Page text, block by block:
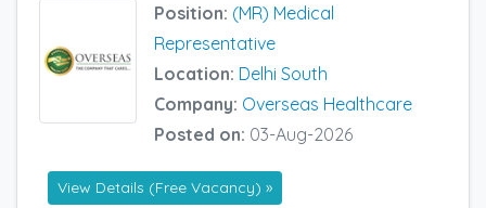
Position: (MR) Medical
Representative
Location: Delhi South
Company: Overseas Healthcare
Posted on: 03-Aug-2026
View Details (Free Vacancy) »